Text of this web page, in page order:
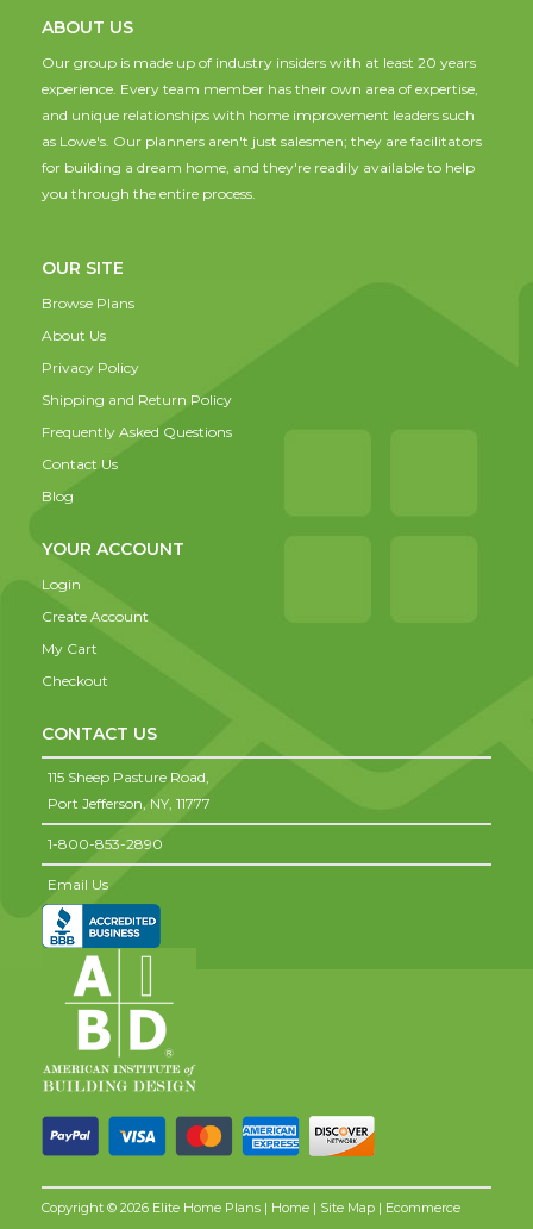
ABOUT US
Our group is made up of industry insiders with at least 20 years
experience. Every team member has their own area of expertise,
and unique relationships with home improvement leaders such
as Lowe's. Our planners aren't just salesmen; they are facilitators
for building a dream home, and they're readily available to help
you through the entire process.
OUR SITE
Browse Plans
About Us
Privacy Policy
Shipping and Return Policy
Frequently Asked Questions
Contact Us
Blog
YOUR ACCOUNT
Login
Create Account
My Cart
Checkout
CONTACT US
115 Sheep Pasture Road,
Port Jefferson, NY, 11777
1-800-853-2890
Email Us
Copyright © 2026 Elite Home Plans | Home | Site Map | Ecommerce